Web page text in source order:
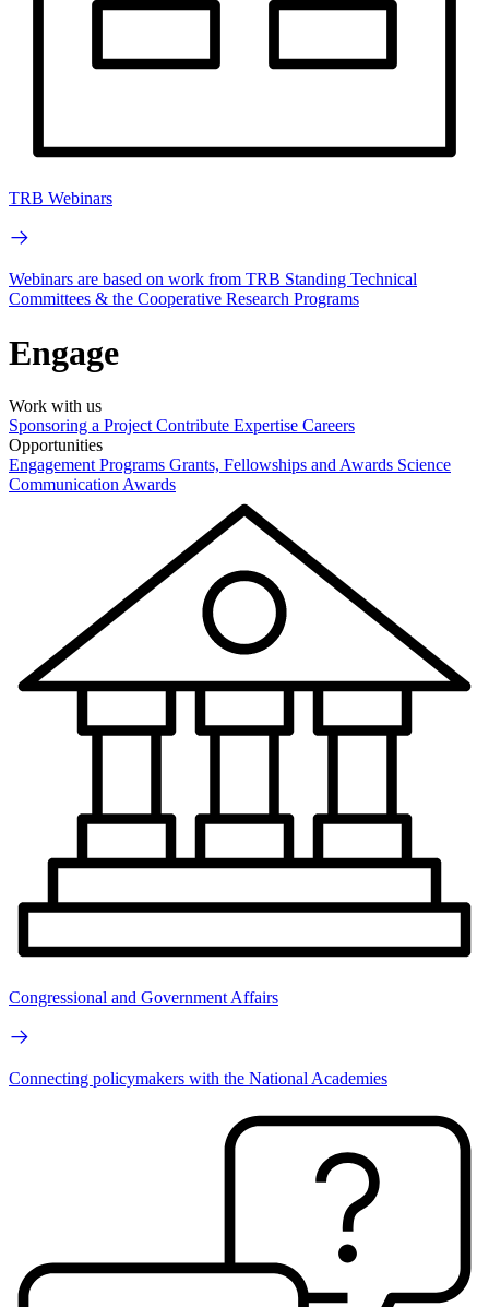
TRB Webinars
Webinars are based on work from TRB Standing Technical
Committees & the Cooperative Research Programs
Engage
Work with us
Sponsoring a Project Contribute Expertise Careers
Opportunities
Engagement Programs Grants, Fellowships and Awards Science
Communication Awards
Congressional and Government Affairs
Connecting policymakers with the National Academies